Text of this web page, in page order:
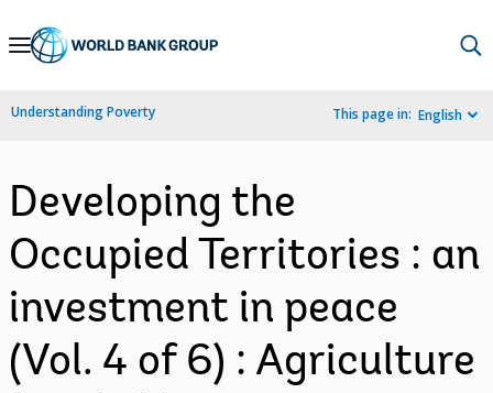
Skip
Navigation
Understanding Poverty This page in: English
Developing the
Occupied Territories : an
investment in peace
(Vol. 4 of 6) : Agriculture